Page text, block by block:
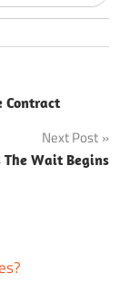
Contract
Next Post
The Wait Begins